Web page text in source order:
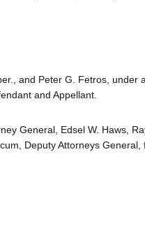
and Peter G. Fetros, under
and Appellant.
General, Edsel W. Haws,
Deputy Attorneys General,